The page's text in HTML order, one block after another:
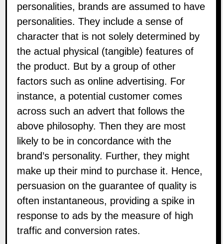
personalities, brands are assumed to have
personalities. They include a sense of
character that is not solely determined by
the actual physical (tangible) features of
the product. But by a group of other
factors such as online advertising. For
instance, a potential customer comes
across such an advert that follows the
above philosophy. Then they are most
likely to be in concordance with the
brand’s personality. Further, they might
make up their mind to purchase it. Hence,
persuasion on the guarantee of quality is
often instantaneous, providing a spike in
response to ads by the measure of high
traffic and conversion rates.